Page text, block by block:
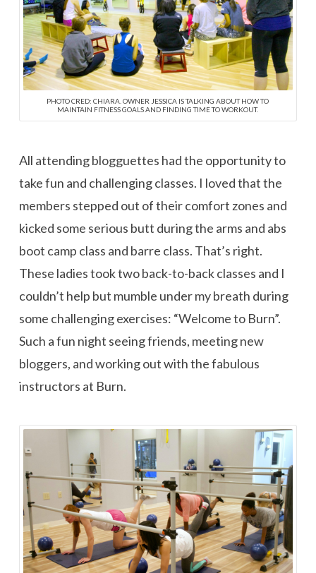
PHOTO CRED: CHIARA. OWNER JESSICA IS TALKING ABOUT HOW TO
MAINTAIN FITNESS GOALS AND FINDING TIME TO WORKOUT.
All attending blogguettes had the opportunity to
take fun and challenging classes. I loved that the
members stepped out of their comfort zones and
kicked some serious butt during the arms and abs
boot camp class and barre class. That’s right.
These ladies took two back-to-back classes and I
couldn’t help but mumble under my breath during
some challenging exercises: “Welcome to Burn”.
Such a fun night seeing friends, meeting new
bloggers, and working out with the fabulous
instructors at Burn.